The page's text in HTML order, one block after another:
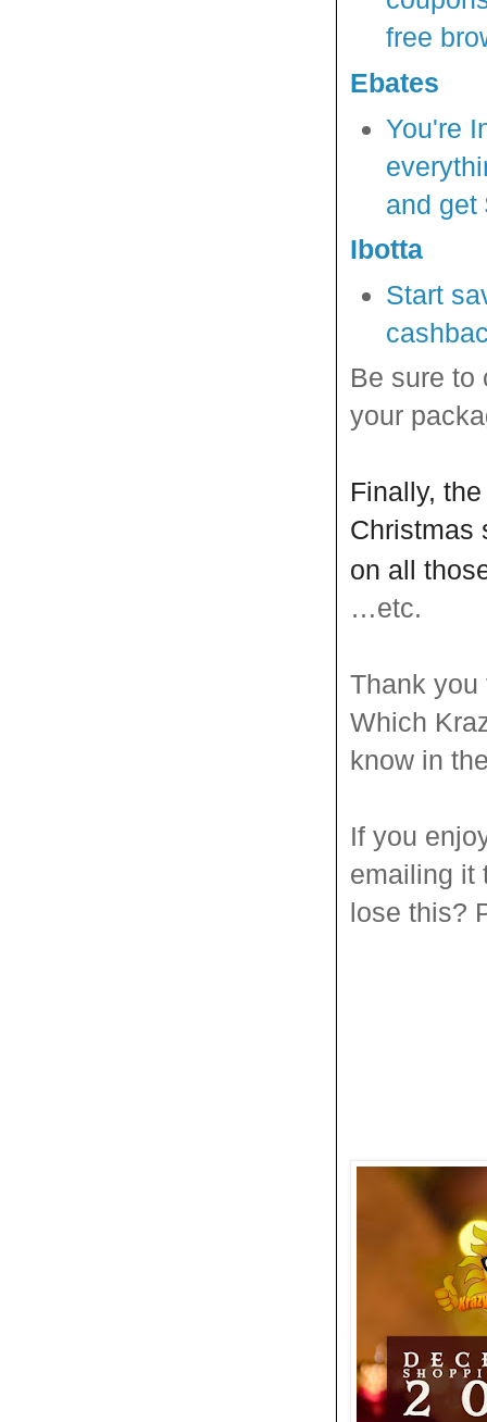
free
Ebates
You're
and get
Ibotta
Start
Be sure to
your
Finally,
Christmas
on all
…etc.
Thank
Which
know in
If you
emailing it
lose this?